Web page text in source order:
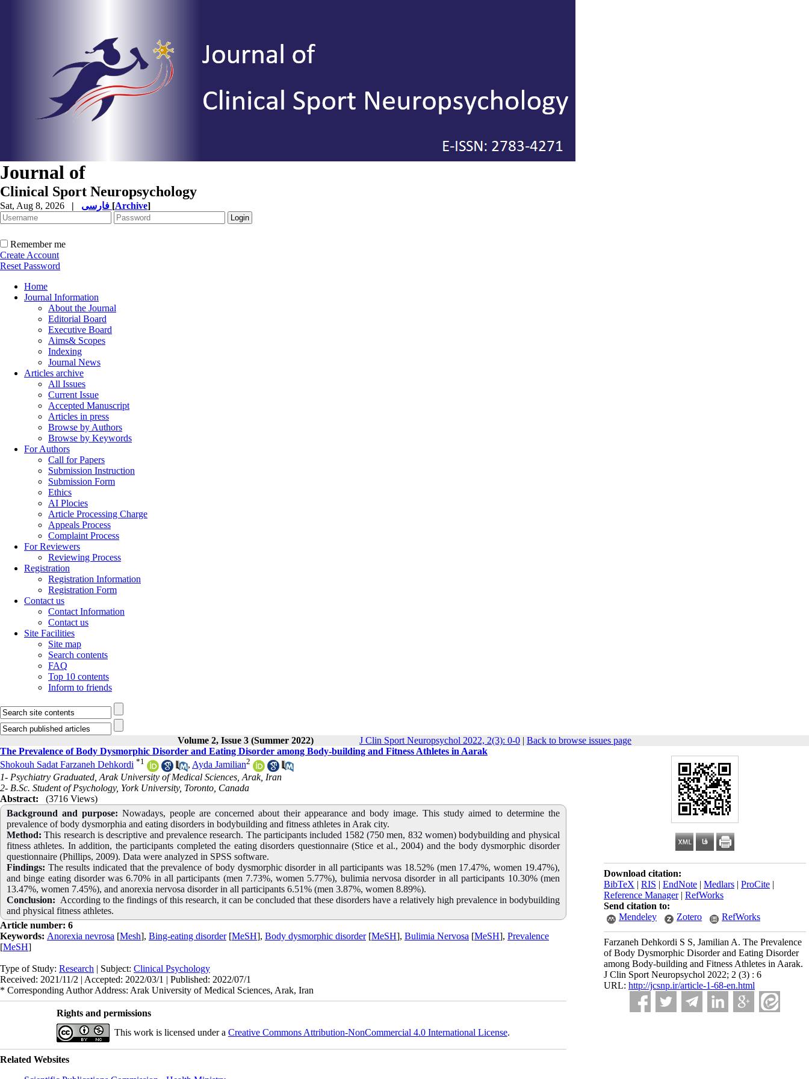
Journal of
Clinical Sport Neuropsychology
Sat, Aug 8, 2026 | [Archive]
Remember me
Create Account
Reset Password
Home
Journal Information
About the Journal
Editorial Board
Executive Board
Aims& Scopes
Indexing
Journal News
Articles archive
All Issues
Current Issue
Accepted Manuscript
Articles in press
Browse by Authors
Browse by Keywords
For Authors
Call for Papers
Submission Instruction
Submission Form
Ethics
AI Plocies
Article Processing Charge
Appeals Process
Complaint Process
For Reviewers
Reviewing Process
Registration
Registration Information
Registration Form
Contact us
Contact Information
Contact us
Site Facilities
Site map
Search contents
FAQ
Top 10 contents
Inform to friends
Volume 2, Issue 3 (Summer 2022) J Clin Sport Neuropsychol 2022, 2(3): 0-0 | Back to browse issues page
Download citation:
BibTeX | RIS | EndNote | Medlars | ProCite |
Reference Manager| RefWorks
Send citation to:
Mendeley
Zotero RefWorks
Farzaneh Dehkordi S S, Jamilian A. The Prevalence
of Body Dysmorphic Disorder and Eating Disorder
among Body-building and Fitness Athletes in Aarak.
J Clin Sport Neuropsychol 2022; 2 (3) : 6
URL: http://jcsnp.ir/article-1-68-en.html
The Prevalence of Body Dysmorphic Disorder and Eating Disorder among Body-building and Fitness Athletes in Aarak
Shokouh Sadat Farzaneh Dehkordi *1 , Ayda Jamilian2
1- Psychiatry Graduated, Arak University of Medical Sciences, Arak, Iran
2- B.Sc. Student of Psychology, York University, Toronto, Canada
Abstract:
(3716 Views)
Background and purpose: Nowadays, people are concerned about their appearance and body image. This study aimed to determine the
prevalence of body dysmorphia and eating disorders in bodybuilding and fitness athletes in Arak city.
Method: This research is descriptive and prevalence research. The participants included 1582 (750 men, 832 women) bodybuilding and physical
fitness athletes. In addition, the participants completed the eating disorders questionnaire (Stice et al., 2004) and the body dysmorphic disorder
questionnaire (Phillips, 2009). Data were analyzed in SPSS software.
Findings: The results indicated that the prevalence of body dysmorphic disorder in all participants was 18.52% (men 17.47%, women 19.47%),
and binge eating disorder was 6.70% in all participants (men 7.73%, women 5.77%), bulimia nervosa disorder in all participants 10.30% (men
13.47%, women 7.45%), and anorexia nervosa disorder in all participants 6.51% (men 3.87%, women 8.89%).
Conclusion: According to the findings of this research, it can be concluded that these disorders have a relatively high prevalence in bodybuilding
and physical fitness athletes.
Article number: 6
Keywords: Anorexia nevrosa [Mesh], Bing-eating disorder[MeSH], Body dysmorphic disorder[MeSH], Bulimia Nervosa [MeSH], Prevalence
[MeSH]
Type of Study: Research | Subject: Clinical Psychology
Received: 2021/11/2 | Accepted: 2022/03/1 | Published: 2022/07/1
* Corresponding Author Address: Arak University of Medical Sciences, Arak, Iran
Rights and permissions
This work is licensed under a Creative Commons Attribution-NonCommercial 4.0 International License.
Related Websites